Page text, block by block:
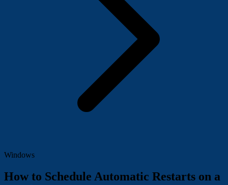
Windows
How to Schedule Automatic Restarts on a